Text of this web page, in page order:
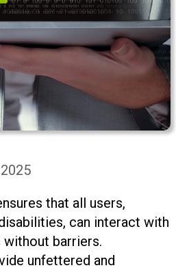
that all users,
can interact with
barriers.
unfettered and